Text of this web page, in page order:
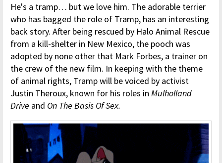
He's a tramp… but we love him. The adorable terrier
who has bagged the role of Tramp, has an interesting
back story. After being rescued by Halo Animal Rescue
from a kill-shelter in New Mexico, the pooch was
adopted by none other that Mark Forbes, a trainer on
the crew of the new film. In keeping with the theme
of animal rights, Tramp will be voiced by activist
Justin Theroux, known for his roles in Mulholland
Drive and On The Basis Of Sex.